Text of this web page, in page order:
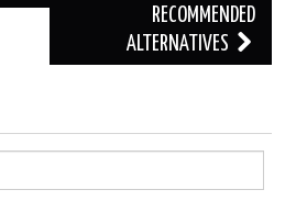
RECOMMENDED
ALTERNATIVES